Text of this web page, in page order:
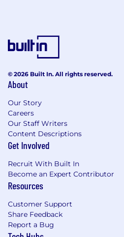
not limited to, your name,
gender identity,
phone number for the
and assessing suitability,
qualifications, and
about your race, ethnicity,
orientation, which is
personal information under
Privacy Rights Act (CPRA)
data under the UK and EU
voluntary, and if you
Lyra processing it for the
at the point of collection,
diversity and inclusion
California resident and
we use this information,
the Use of My Sensitive
© 2026 Built In. All rights reserved.
About
Our Story
Careers
Our Staff Writers
Content Descriptions
Get Involved
Recruit With Built In
Become an Expert Contributor
Resources
Customer Support
Share Feedback
Report a Bug